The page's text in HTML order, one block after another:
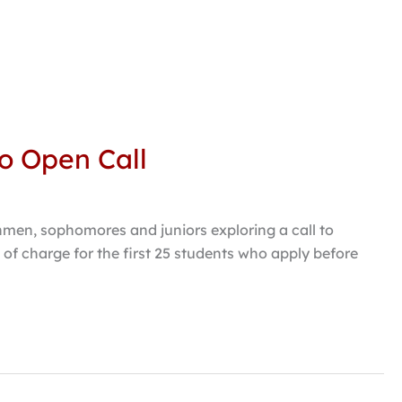
Open Call
sophomores and juniors exploring a call to
charge for the first 25 students who apply before